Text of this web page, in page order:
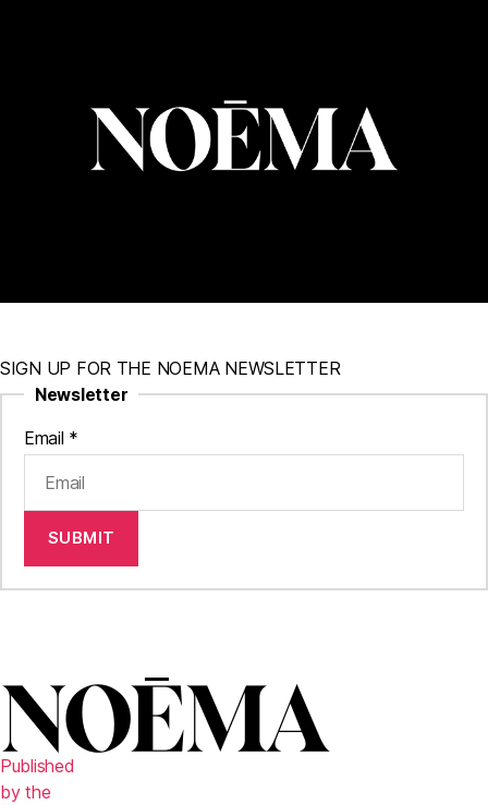
SIGN UP FOR THE NOEMA NEWSLETTER
Newsletter
Email *
SUBMIT
Published
by the